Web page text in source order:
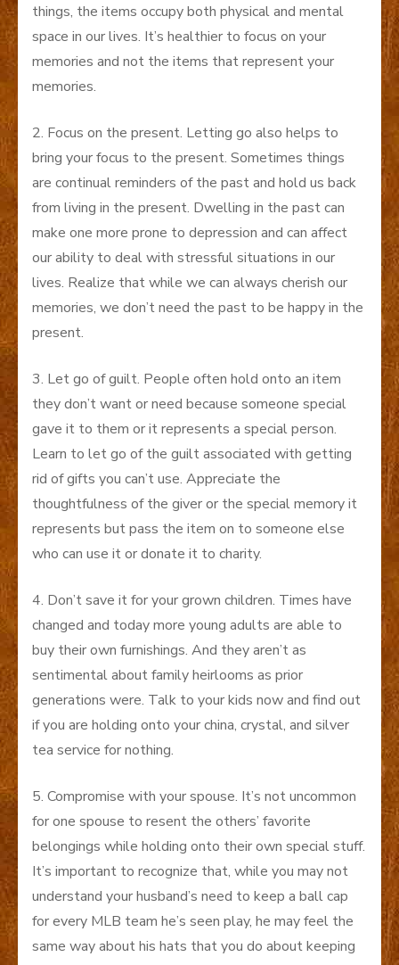
things, the items occupy both physical and mental
space in our lives. It’s healthier to focus on your
memories and not the items that represent your
memories.
2. Focus on the present. Letting go also helps to
bring your focus to the present. Sometimes things
are continual reminders of the past and hold us back
from living in the present. Dwelling in the past can
make one more prone to depression and can affect
our ability to deal with stressful situations in our
lives. Realize that while we can always cherish our
memories, we don’t need the past to be happy in the
present.
3. Let go of guilt. People often hold onto an item
they don’t want or need because someone special
gave it to them or it represents a special person.
Learn to let go of the guilt associated with getting
rid of gifts you can’t use. Appreciate the
thoughtfulness of the giver or the special memory it
represents but pass the item on to someone else
who can use it or donate it to charity.
4. Don’t save it for your grown children. Times have
changed and today more young adults are able to
buy their own furnishings. And they aren’t as
sentimental about family heirlooms as prior
generations were. Talk to your kids now and find out
if you are holding onto your china, crystal, and silver
tea service for nothing.
5. Compromise with your spouse. It’s not uncommon
for one spouse to resent the others’ favorite
belongings while holding onto their own special stuff.
It’s important to recognize that, while you may not
understand your husband’s need to keep a ball cap
for every MLB team he’s seen play, he may feel the
same way about his hats that you do about keeping